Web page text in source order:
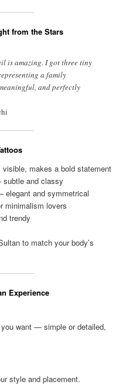
from the Stars
is amazing. I got three tiny
a family
and perfectly
visible, makes a bold statement
and classy
elegant and symmetrical
minimalism lovers
trendy
to match your body’s
Experience
want — simple or detailed,
style and placement.